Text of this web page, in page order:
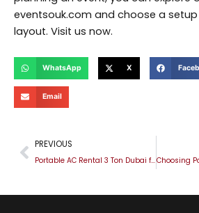
eventsouk.com and choose a
layout. Visit us now.
WhatsApp X
Email
Prev
PREVIOUS
Portable AC Rental 3 Ton Dubai for Industrial and Commercial Cooling